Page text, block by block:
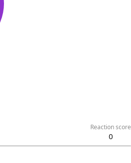
Reaction score
0